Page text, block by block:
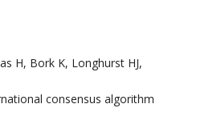
H, Bork K, Longhurst HJ,
consensus algorithm